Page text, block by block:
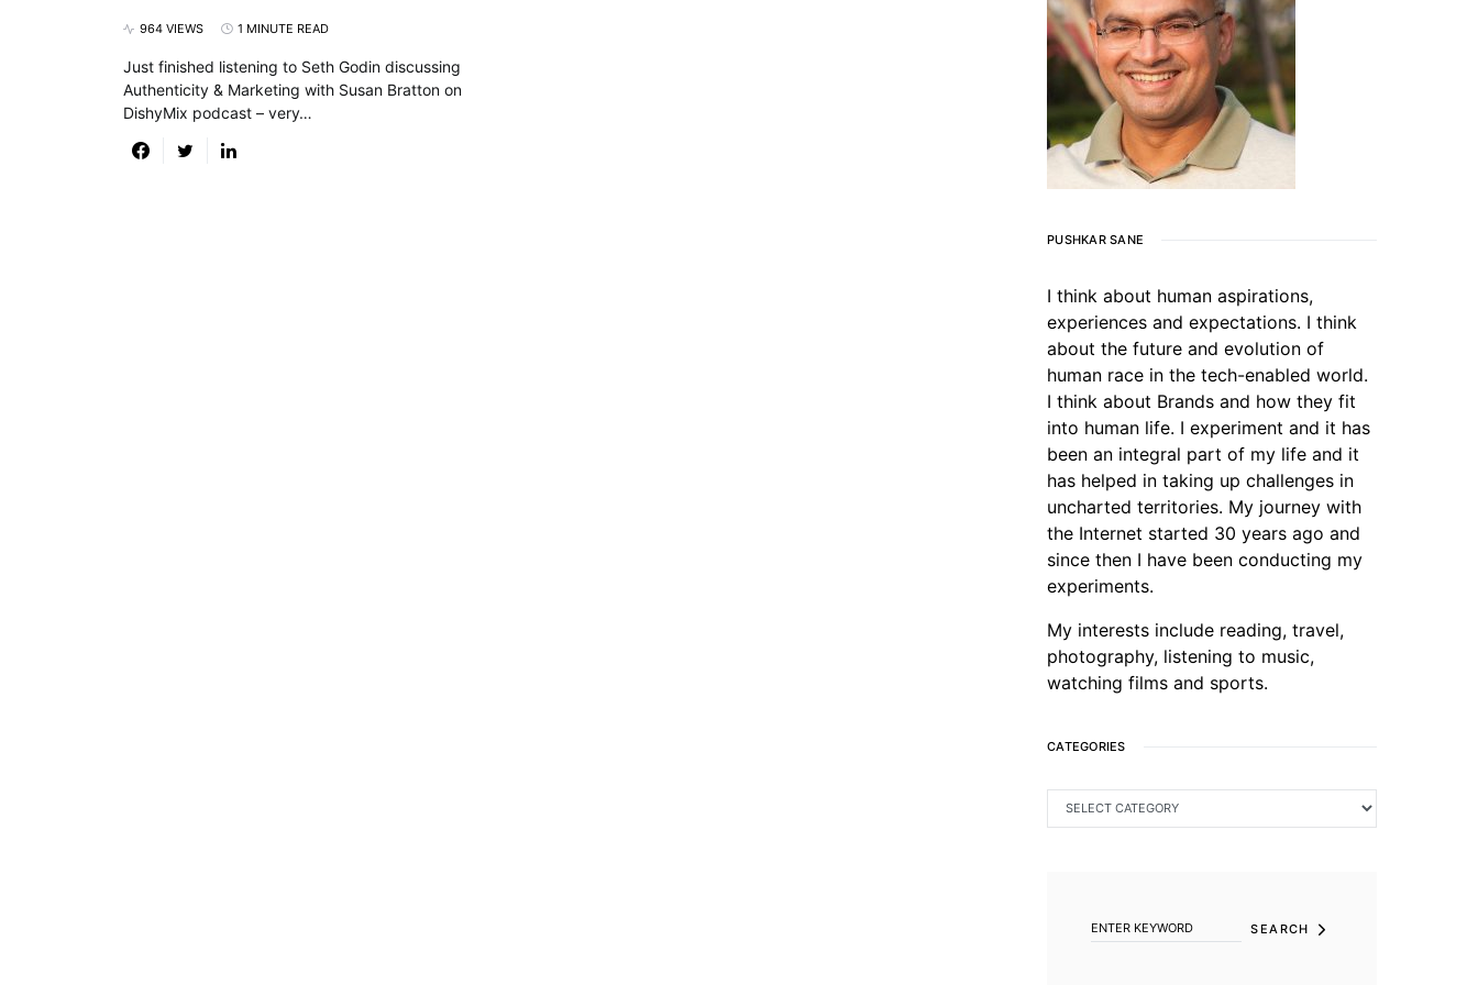
964 VIEWS 1 MINUTE READ
Just finished listening to Seth Godin discussing
Authenticity & Marketing with Susan Bratton on
DishyMix podcast – very…
PUSHKAR SANE
I think about human aspirations,
experiences and expectations. I think
about the future and evolution of
human race in the tech-enabled world.
I think about Brands and how they fit
into human life. I experiment and it has
been an integral part of my life and it
has helped in taking up challenges in
uncharted territories. My journey with
the Internet started 30 years ago and
since then I have been conducting my
experiments.
My interests include reading, travel,
photography, listening to music,
watching films and sports.
CATEGORIES
SEARCH